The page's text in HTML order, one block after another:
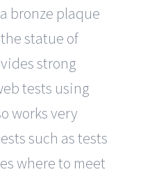
bronze plaque
statue of
strong
tests using
works very
such as tests
where to meet